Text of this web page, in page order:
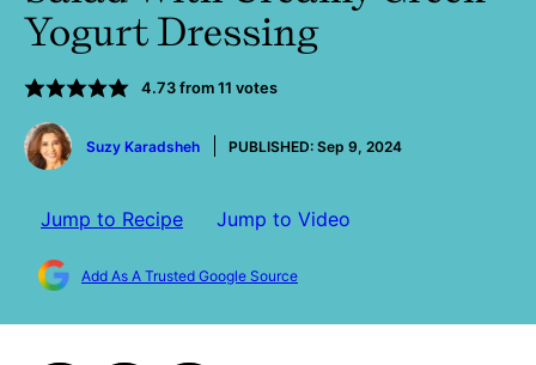
Yogurt Dressing
4.73from 11 votes
by
Suzy Karadsheh
PUBLISHED: Sep 9, 2024
Jump to Recipe Jump to Video
Add As A Trusted Google Source